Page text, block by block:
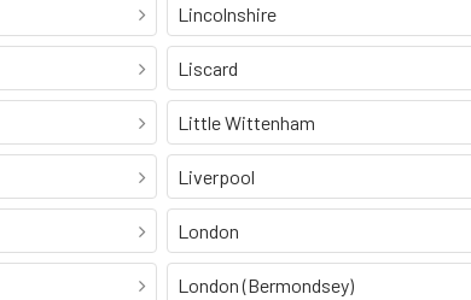
Lincolnshire
Liscard
Little Wittenham
Liverpool
London
London (Bermondsey)